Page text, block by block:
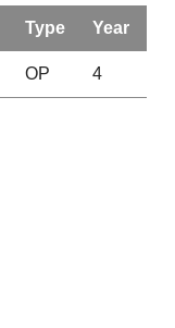
Type Year
OP 4